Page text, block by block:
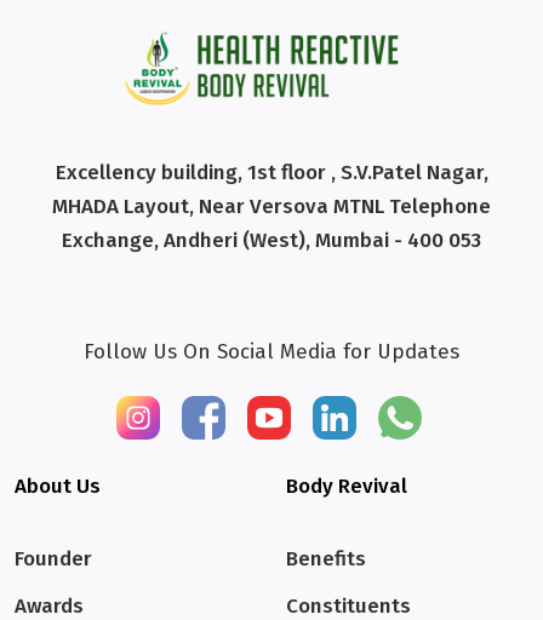
Excellency building, 1st floor , S.V.Patel Nagar,
MHADA Layout, Near Versova MTNL Telephone
Exchange, Andheri (West), Mumbai - 400 053
Follow Us On Social Media for Updates
About Us
Founder
Awards
Body Revival
Benefits
Constituents